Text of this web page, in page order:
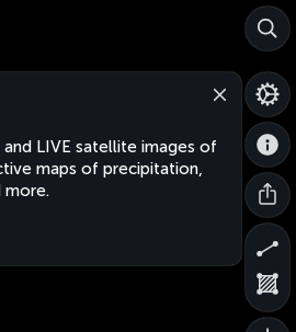
LIVE satellite images of
maps of precipitation,
more.